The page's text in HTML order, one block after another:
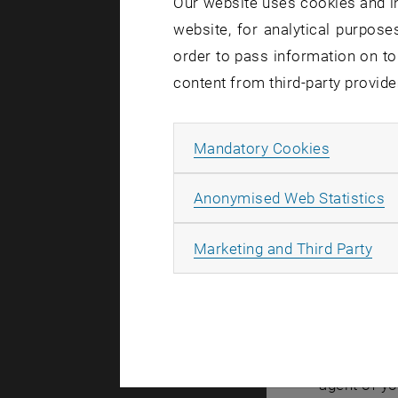
Created by
Due a
CD01
In the
This
If you
agent of
website, for analytical
order to pass information on
content from third-party
Mandatory Cookies
Anonymised Web Statistics
Marketing and Third Party